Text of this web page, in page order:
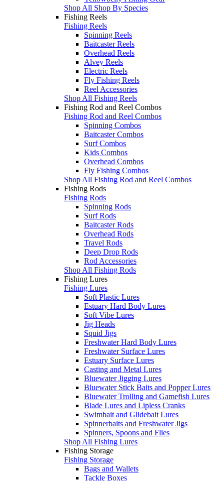
Shop All Shop By Species
Fishing Reels
Fishing Reels
Spinning Reels
Baitcaster Reels
Overhead Reels
Alvey Reels
Electric Reels
Fly Fishing Reels
Reel Accessories
Shop All Fishing Reels
Fishing Rod and Reel Combos
Fishing Rod and Reel Combos
Spinning Combos
Baitcaster Combos
Surf Combos
Kids Combos
Overhead Combos
Fly Fishing Combos
Shop All Fishing Rod and Reel Combos
Fishing Rods
Fishing Rods
Spinning Rods
Surf Rods
Baitcaster Rods
Overhead Rods
Travel Rods
Deep Drop Rods
Rod Accessories
Shop All Fishing Rods
Fishing Lures
Fishing Lures
Soft Plastic Lures
Estuary Hard Body Lures
Soft Vibe Lures
Jig Heads
Squid Jigs
Freshwater Hard Body Lures
Freshwater Surface Lures
Estuary Surface Lures
Casting and Metal Lures
Bluewater Jigging Lures
Bluewater Stick Baits and Popper Lures
Bluewater Trolling and Gamefish Lures
Blade Lures and Lipless Cranks
Swimbait and Glidebait Lures
Spinnerbaits and Freshwater Jigs
Spinners, Spoons and Flies
Shop All Fishing Lures
Fishing Storage
Fishing Storage
Bags and Wallets
Tackle Boxes